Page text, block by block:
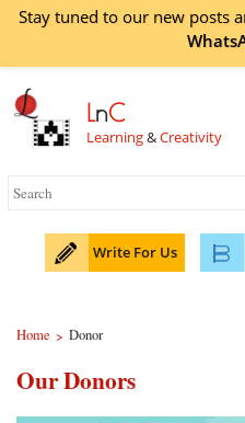
Stay tuned to our new posts
LnC
Learning&Creativity
Write For Us
Home > Donor
Our Donors